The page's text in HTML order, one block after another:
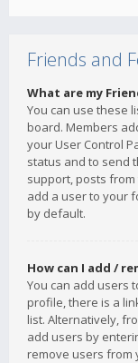
Friends and
What are my
You can use these
board. Members
your User Control
status and to send
support, posts
add a user to your
by default.
How can I add /
You can add users
profile, there is a
list. Alternatively,
add users by
remove users from